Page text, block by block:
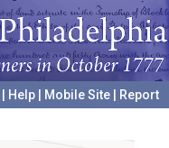
Help Mobile Site
Report